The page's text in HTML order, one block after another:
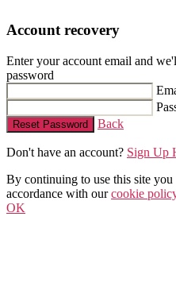
Account recovery
Enter your account email and
password
Reset Password Back
Don't have an account? Sign Up
By continuing to use this site
accordance with ourcookie
OK